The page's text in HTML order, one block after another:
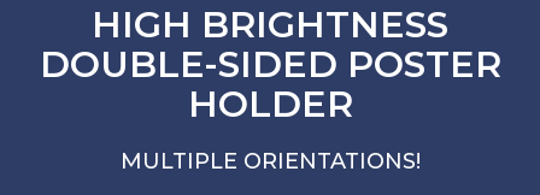
HIGH BRIGHTNESS
DOUBLE-SIDED POSTER
HOLDER
MULTIPLE ORIENTATIONS!